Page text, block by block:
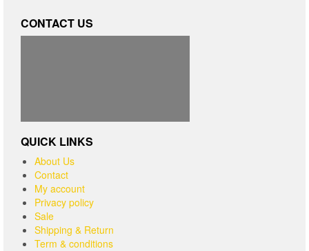
CONTACT US
QUICK LINKS
About Us
Contact
My account
Privacy policy
Sale
Shipping & Return
Term & conditions